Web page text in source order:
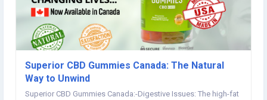
Superior CBD Gummies Canada: The Natural
Way to Unwind
Superior CBD Gummies Canada:-Digestive Issues: The high-fat